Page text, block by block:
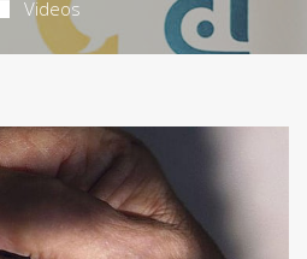
Videos